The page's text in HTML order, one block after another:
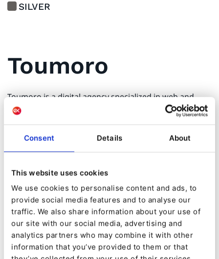
Consent Details About
This website uses cookies
We use cookies to personalise content and ads, to
provide social media features and to analyse our
traffic. We also share information about your use of
our site with our social media, advertising and
analytics partners who may combine it with other
information that you’ve provided to them or that
SILVER
Toumoro
Toumoro is a digital agency specialized in web and
cloud applications. Since 2007, we've help people and
organizations by designing modern digital solutions
understanding the needs of our clients ensures the
best value creation for their organization. Toumoro
order to build a better, efficient and enjoyable future.
We built our reputation by delivering highly effective
solutions to all types of organizations like startups,
small businesses, cities, governments and health
institutions through many projects such as websites,
portals, applications, IoT and SaaS. Our agile approach